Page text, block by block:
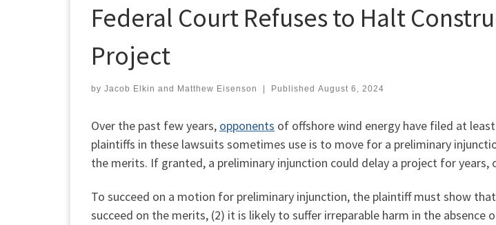
Federal Court Refuses to Halt
Project
by Jacob Elkin and Matthew Eisenson | Published August 6, 2024
Over the past few years, opponents of offshore wind energy have filed at
plaintiffs in these lawsuits sometimes use is to move for a preliminary
the merits. If granted, a preliminary injunction could delay a project for years,
To succeed on a motion for preliminary injunction, the plaintiff must show
succeed on the merits, (2) it is likely to suffer irreparable harm in the absence